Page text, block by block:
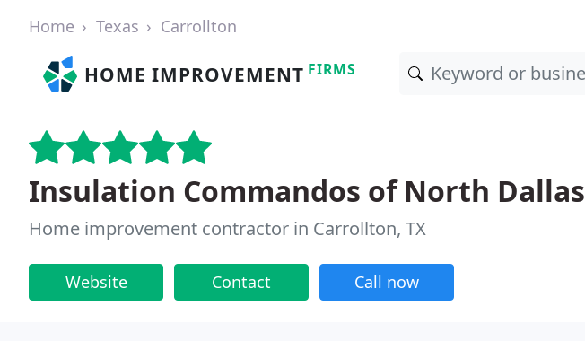
Home Texas Carrollton
HOME IMPROVEMENT FIRMS
Insulation Commandos of North Dallas
Home improvement contractor in Carrollton, TX
Website Contact Call now